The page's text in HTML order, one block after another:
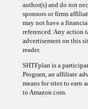
author(s) and do not
sponsors or firms
may not have a
referenced. Any action
advertisement on this
reader.
SHTFplan is a
Program, an affiliate
means for sites to earn
to Amazon.com.